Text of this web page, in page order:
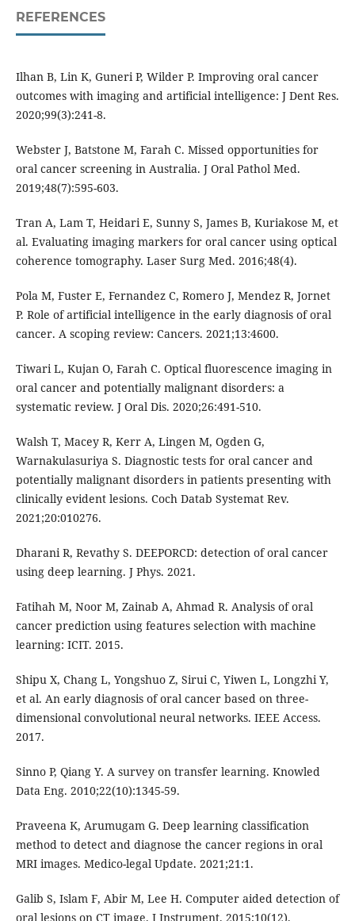
REFERENCES
Ilhan B, Lin K, Guneri P, Wilder P. Improving oral cancer
outcomes with imaging and artificial intelligence: J Dent Res.
2020;99(3):241-8.
Webster J, Batstone M, Farah C. Missed opportunities for
oral cancer screening in Australia. J Oral Pathol Med.
2019;48(7):595-603.
Tran A, Lam T, Heidari E, Sunny S, James B, Kuriakose M, et
al. Evaluating imaging markers for oral cancer using optical
coherence tomography. Laser Surg Med. 2016;48(4).
Pola M, Fuster E, Fernandez C, Romero J, Mendez R, Jornet
P. Role of artificial intelligence in the early diagnosis of oral
cancer. A scoping review: Cancers. 2021;13:4600.
Tiwari L, Kujan O, Farah C. Optical fluorescence imaging in
oral cancer and potentially malignant disorders: a
systematic review. J Oral Dis. 2020;26:491-510.
Walsh T, Macey R, Kerr A, Lingen M, Ogden G,
Warnakulasuriya S. Diagnostic tests for oral cancer and
potentially malignant disorders in patients presenting with
clinically evident lesions. Coch Datab Systemat Rev.
2021;20:010276.
Dharani R, Revathy S. DEEPORCD: detection of oral cancer
using deep learning. J Phys. 2021.
Fatihah M, Noor M, Zainab A, Ahmad R. Analysis of oral
cancer prediction using features selection with machine
learning: ICIT. 2015.
Shipu X, Chang L, Yongshuo Z, Sirui C, Yiwen L, Longzhi Y,
et al. An early diagnosis of oral cancer based on three-
dimensional convolutional neural networks. IEEE Access.
2017.
Sinno P, Qiang Y. A survey on transfer learning. Knowled
Data Eng. 2010;22(10):1345-59.
Praveena K, Arumugam G. Deep learning classification
method to detect and diagnose the cancer regions in oral
MRI images. Medico-legal Update. 2021;21:1.
Galib S, Islam F, Abir M, Lee H. Computer aided detection of
oral lesions on CT image. J Instrument. 2015;10(12).